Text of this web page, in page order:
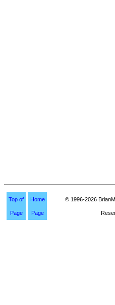
Top of
Page
Home
Page
© 1996-2026